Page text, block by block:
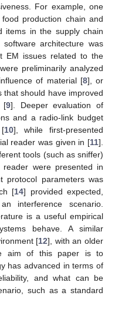
For example, one
production chain and
items in the supply chain
architecture was
EM issues related to the
preliminarily analyzed
of material [8], or
should have improved
[9]. Deeper evaluation of
and a radio-link budget
10], while first-presented
reader was given in [11].
tools (such as sniffer)
were presented in
protocol parameters was
[14] provided expected,
interference scenario.
is a useful empirical
behave. A similar
[12], with an older
aim of this paper is to
has advanced in terms of
and what can be
such as a standard